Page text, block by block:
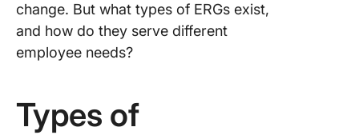
change. But what types of ERGs exist,
and how do they serve different
employee needs?
Types of